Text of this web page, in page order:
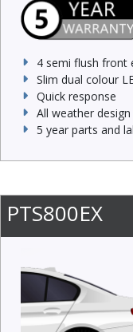
4 semi flush front
Slim dual colour
Quick response
All weather design
5 year parts and
PTS800EX